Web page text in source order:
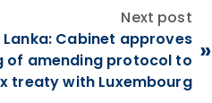
Next post
Lanka: Cabinet approves
of amending protocol to
treaty with Luxembourg
»